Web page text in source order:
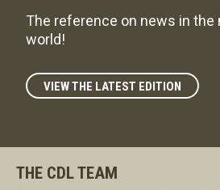
The reference on news in the
world!
VIEW THE LATEST EDITION
THE CDL TEAM